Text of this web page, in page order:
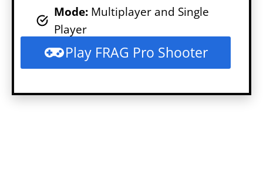
Mode: Multiplayer and Single
Player
Play FRAG Pro Shooter